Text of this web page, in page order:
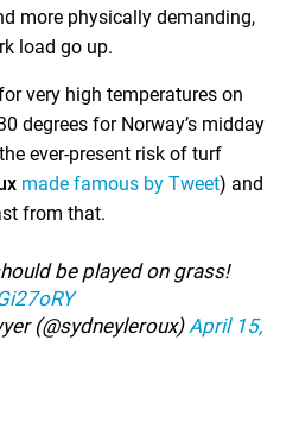
more physically demanding,
load go up.
very high temperatures on
degrees for Norway’s midday
ever-present risk of turf
made famous by Tweet) and
from that.
be played on grass!
(@sydneyleroux)April 15,